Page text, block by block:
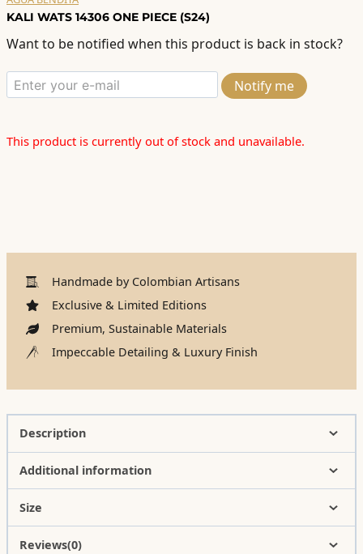
KALI WATS 14306 ONE PIECE (S24)
Want to be notified when this product is back in stock?
Notify me
This product is currently out of stock and unavailable.
Handmade by Colombian Artisans
Exclusive & Limited Editions
Premium, Sustainable Materials
Impeccable Detailing & Luxury Finish
Description
Additional information
Size
Reviews(0)